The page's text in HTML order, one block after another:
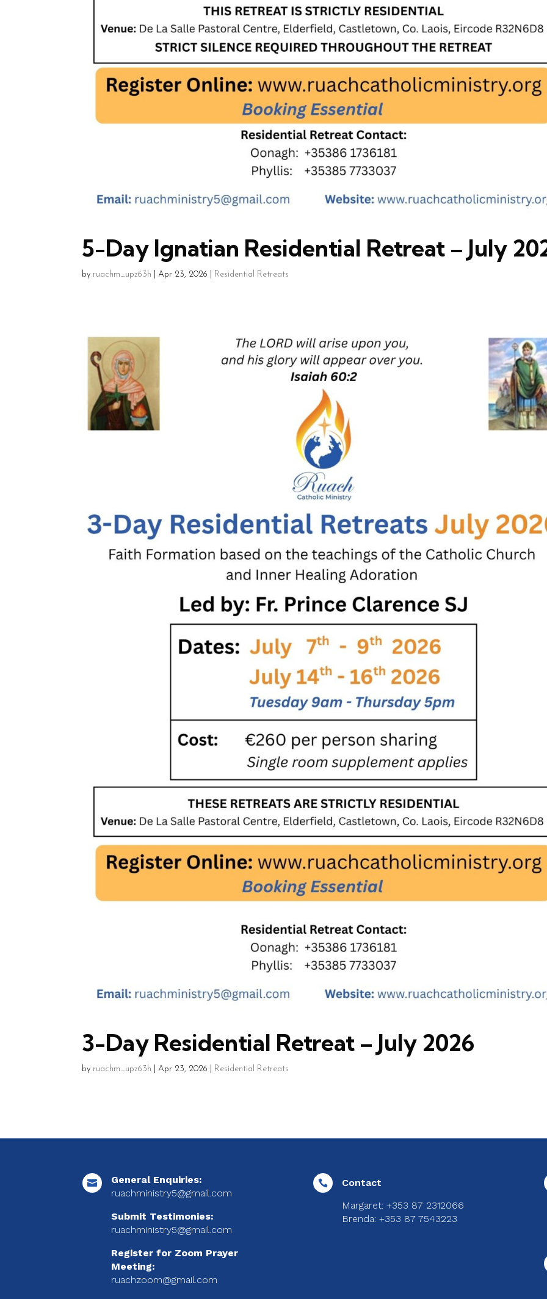
5-Day Ignatian Residential Retreat – July
by ruachm_upz63h |Apr 23, 2026 Residential Retreats
3-Day Residential Retreat – July 2026
by ruachm_upz63h |Apr 23, 2026 Residential Retreats

General Enquiries:
ruachministry5@gmail.com
Submit Testimonies:
ruachministry5@gmail.com
Register for Zoom Prayer
Meeting:
ruachzoom@gmail.com

Contact
Margaret: +353 87 2312066
Brenda: +353 87 7543223